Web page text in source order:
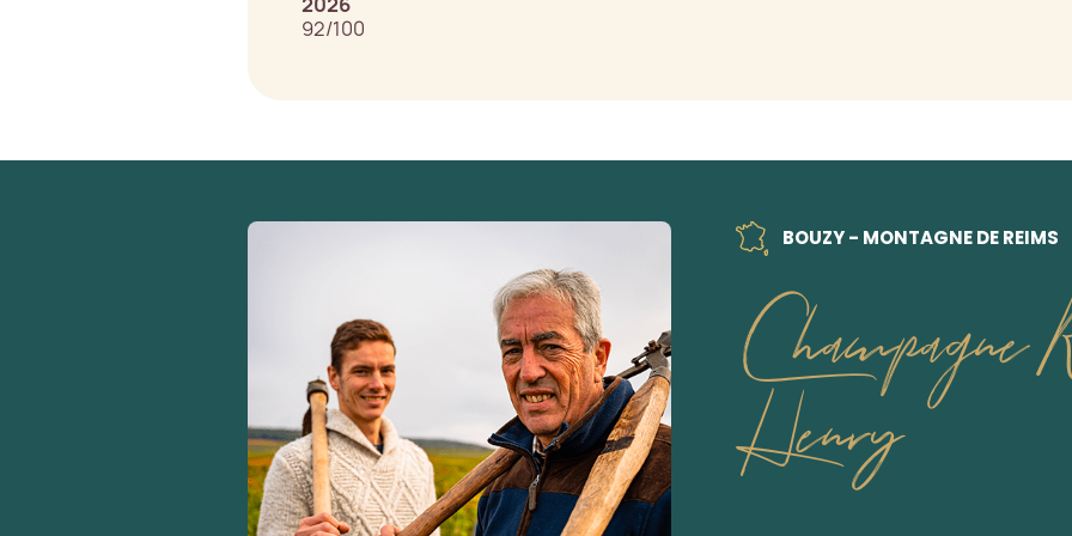
92/100
BOUZY - MONTAGNE DE REIMS
Champagne
Henry